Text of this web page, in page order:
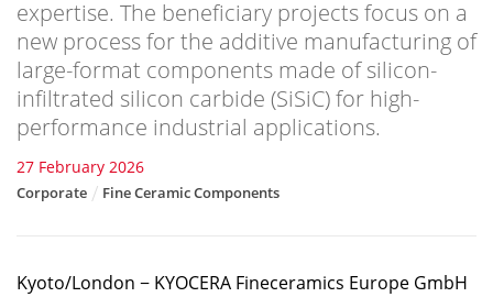
expertise. The beneficiary projects focus on a
new process for the additive manufacturing of
large-format components made of silicon-
infiltrated silicon carbide (SiSiC) for high-
performance industrial applications.
27 February 2026
Corporate Fine Ceramic Components
Kyoto/London − KYOCERA Fineceramics Europe GmbH